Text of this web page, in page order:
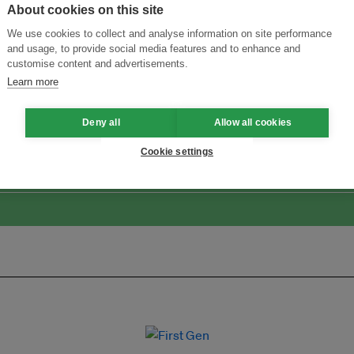
Innovation for Sustainability
About cookies on this site
We use cookies to collect and analyse information on site performance
and usage, to provide social media features and to enhance and
customise content and advertisements.
Learn more
Deny all Allow all cookies
Cookie settings